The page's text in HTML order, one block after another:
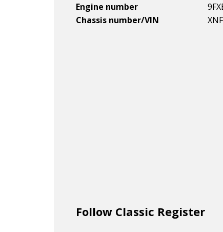
Engine number
Chassis number/VIN
Follow Classic Register